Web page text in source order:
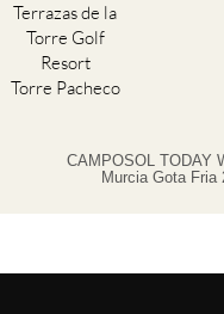
Terrazas de la
Torre Golf
Resort
Torre Pacheco
CAMPOSOL TODAY
Murcia Gota Fria